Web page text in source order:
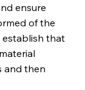
ensure
of the
establish that
and then